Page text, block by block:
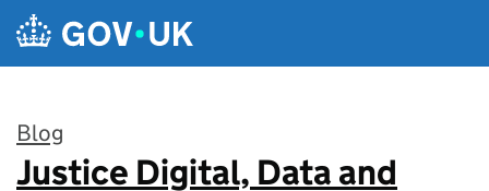
Skip to main content
Blog
:
Justice Digital, Data and